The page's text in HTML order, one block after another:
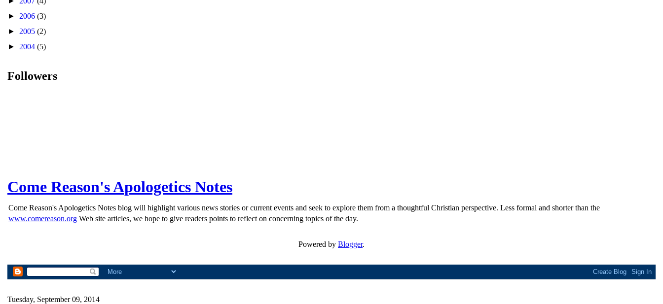
► 2006 (3)
► 2005 (2)
► 2004 (5)
Followers
Come Reason's Apologetics Notes
Come Reason's Apologetics Notes blog will highlight various news stories or current events and seek to explore them from a thoughtful Christian perspective. Less formal and shorter than the
www.comereason.org Web site articles, we hope to give readers points to reflect on concerning topics of the day.
Powered by Blogger.
Tuesday, September 09, 2014